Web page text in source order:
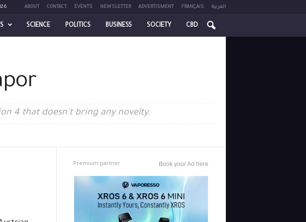
ABOUT CONTACT EVENTS NEWSLETTER ADVERTISMENT FRANÇAIS العربية
SCIENCE POLITICS BUSINESS SOCIETY CBD
4 that doesn't bring any novelty.
Premium partner Book your Ad here